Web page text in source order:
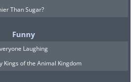
Than Sugar?
Funny
Laughing
Kings of the Animal Kingdom